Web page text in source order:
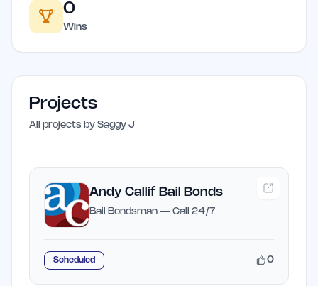
0
Wins
Projects
All projects by Saggy J
Andy Callif Bail Bonds
Bail Bondsman — Call 24/7
Scheduled 0